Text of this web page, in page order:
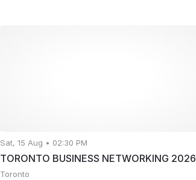
Sat, 15 Aug • 02:30 PM
TORONTO BUSINESS NETWORKING 2026
Toronto